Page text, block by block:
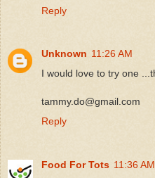
Reply
Unknown 11:26 AM
I would love to try one
tammy.do@gmail.com
Reply
Food For Tots 11:36 AM